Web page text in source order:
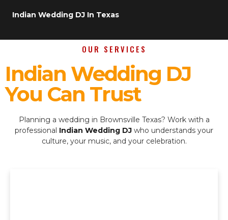
Indian Wedding DJ In Texas
OUR SERVICES
Indian Wedding DJ
You Can Trust
Planning a wedding in Brownsville Texas? Work with a
professional Indian Wedding DJ who understands your
culture, your music, and your celebration.